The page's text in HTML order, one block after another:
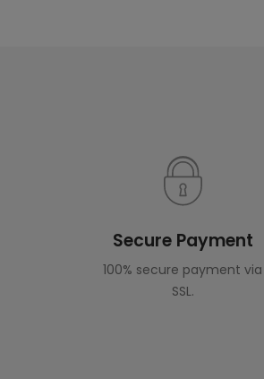
Secure Payment
100% secure payment via
SSL.